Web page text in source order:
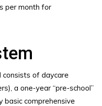
per month for
consists of daycare
a one-year “pre-school”
basic comprehensive